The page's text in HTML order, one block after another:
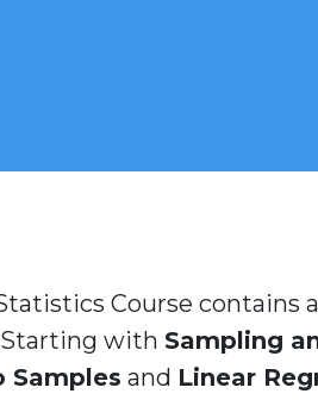
Course
with Sampling
Samples and Linear